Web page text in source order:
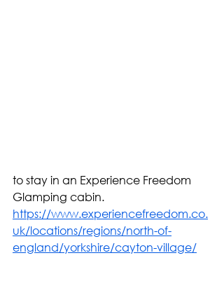
to stay in an Experience Freedom
Glamping cabin.
https://www.experiencefreedom.co.
uk/locations/regions/north-of-
england/yorkshire/cayton-village/